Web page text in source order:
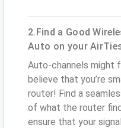
2.Find a Good
Auto on your
Auto-channels might
believe that you’re
router! Find a
of what the router
ensure that your